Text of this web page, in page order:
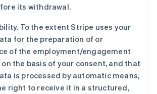
its withdrawal.
To the extent Stripe uses your
for the preparation of or
of the employment/engagement
the basis of your consent, and that
is processed by automatic means,
right to receive it in a structured,